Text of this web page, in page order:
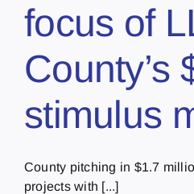
focus of
County’s
stimulus
County pitching in $1.7
projects with [...]